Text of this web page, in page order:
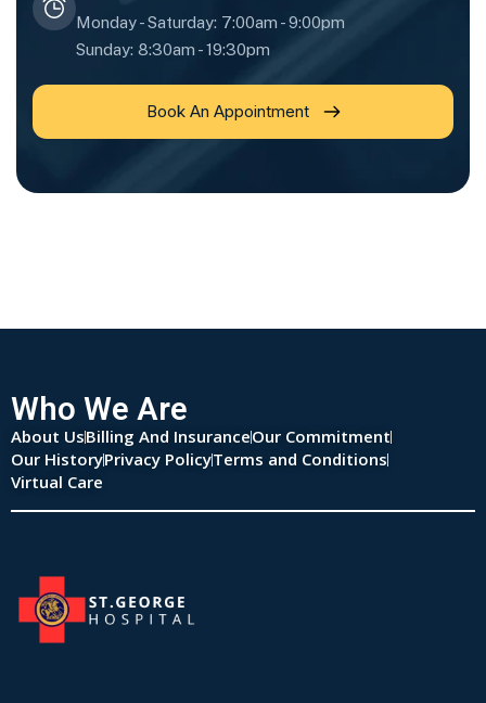
Monday - Saturday: 7:00am - 9:00pm
Sunday: 8:30am - 19:30pm
Book An Appointment
Who We Are
About UsBilling And InsuranceOur Commitment
Our HistoryPrivacy PolicyTerms and Conditions
Virtual Care